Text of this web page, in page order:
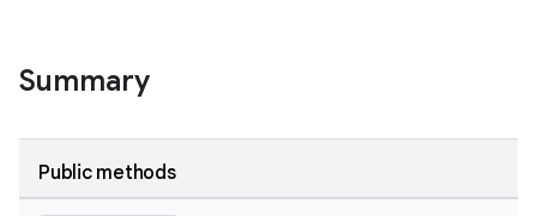
Summary
Public methods